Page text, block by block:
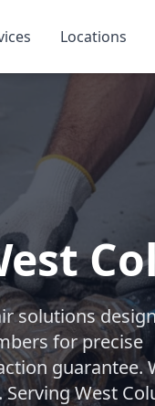
Locations
solutions
for precise
guarantee.
West